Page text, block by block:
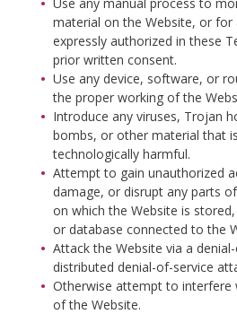
material on the Website, or
expressly authorized in these
prior written consent.
Use any device, software, or
the proper working of the
Introduce any viruses, Trojan
bombs, or other material that
technologically harmful.
Attempt to gain unauthorized
damage, or disrupt any parts
on which the Website is
or database connected to the
Attack the Website via a
distributed denial-of-service
Otherwise attempt to interfere
of the Website.